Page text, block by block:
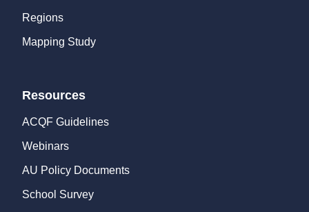
Regions
Mapping Study
Resources
ACQF Guidelines
Webinars
AU Policy Documents
School Survey